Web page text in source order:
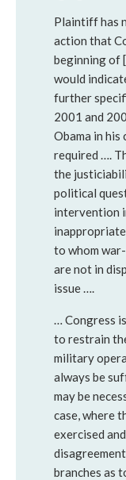
Plaintiff has
action that
beginning of
would
further
2001 and
Obama in his
required ….
the
political
intervention
to whom
are not in
issue ….
… Congress
to restrain
military
always be
may be
case, where
exercised
branches as